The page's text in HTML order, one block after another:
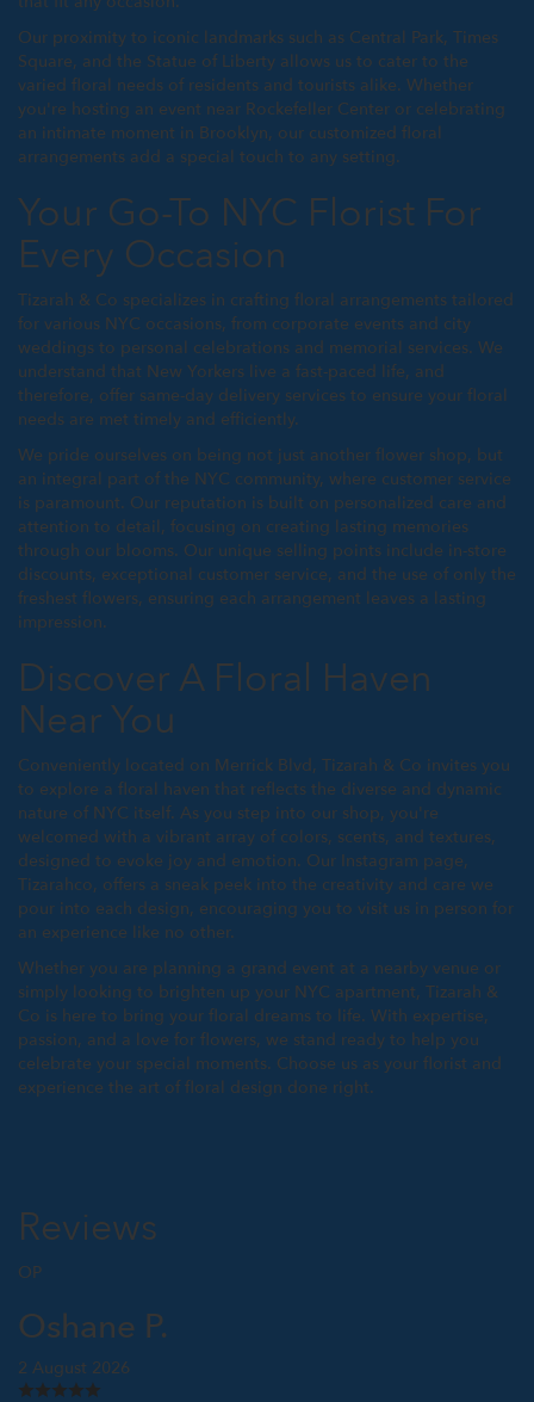
Our proximity to iconic landmarks such as Central Park, Times
Square, and the Statue of Liberty allows us to cater to the
varied floral needs of residents and tourists alike. Whether
you're hosting an event near Rockefeller Center or celebrating
an intimate moment in Brooklyn, our customized floral
arrangements add a special touch to any setting.
Your Go-To NYC Florist For
Every Occasion
Tizarah & Co specializes in crafting floral arrangements tailored
for various NYC occasions, from corporate events and city
weddings to personal celebrations and memorial services. We
understand that New Yorkers live a fast-paced life, and
therefore, offer same-day delivery services to ensure your floral
needs are met timely and efficiently.
We pride ourselves on being not just another flower shop, but
an integral part of the NYC community, where customer service
is paramount. Our reputation is built on personalized care and
attention to detail, focusing on creating lasting memories
through our blooms. Our unique selling points include in-store
discounts, exceptional customer service, and the use of only the
freshest flowers, ensuring each arrangement leaves a lasting
impression.
Discover A Floral Haven
Near You
Conveniently located on Merrick Blvd, Tizarah & Co invites you
to explore a floral haven that reflects the diverse and dynamic
nature of NYC itself. As you step into our shop, you're
welcomed with a vibrant array of colors, scents, and textures,
designed to evoke joy and emotion. Our Instagram page,
Tizarahco, offers a sneak peek into the creativity and care we
pour into each design, encouraging you to visit us in person for
an experience like no other.
Whether you are planning a grand event at a nearby venue or
simply looking to brighten up your NYC apartment, Tizarah &
Co is here to bring your floral dreams to life. With expertise,
passion, and a love for flowers, we stand ready to help you
celebrate your special moments. Choose us as your florist and
experience the art of floral design done right.
Reviews
OP
Oshane P.
2 August 2026